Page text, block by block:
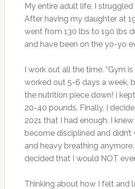
My entire adult life, I
After having my daughter at
went from 130 lbs to 190 lbs
and have been on the yo-yo
I work out all the time. “Gym is
worked out 5-6 days a week,
the nutrition piece down! I
20-40 pounds. Finally, I
2021 that I had enough. I
become disciplined and didn’t
and heavy breathing
decided that I would NOT
Thinking about how I felt and